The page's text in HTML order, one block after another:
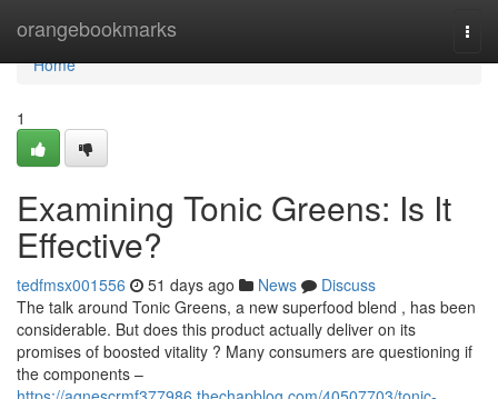
orangebookmarks
Home
Home
1
Examining Tonic Greens: Is It
Effective?
tedfmsx001556 51 days ago News
Discuss
The talk around Tonic Greens, a new superfood blend , has been
considerable. But does this product actually deliver on its
promises of boosted vitality ? Many consumers are questioning if
the components –